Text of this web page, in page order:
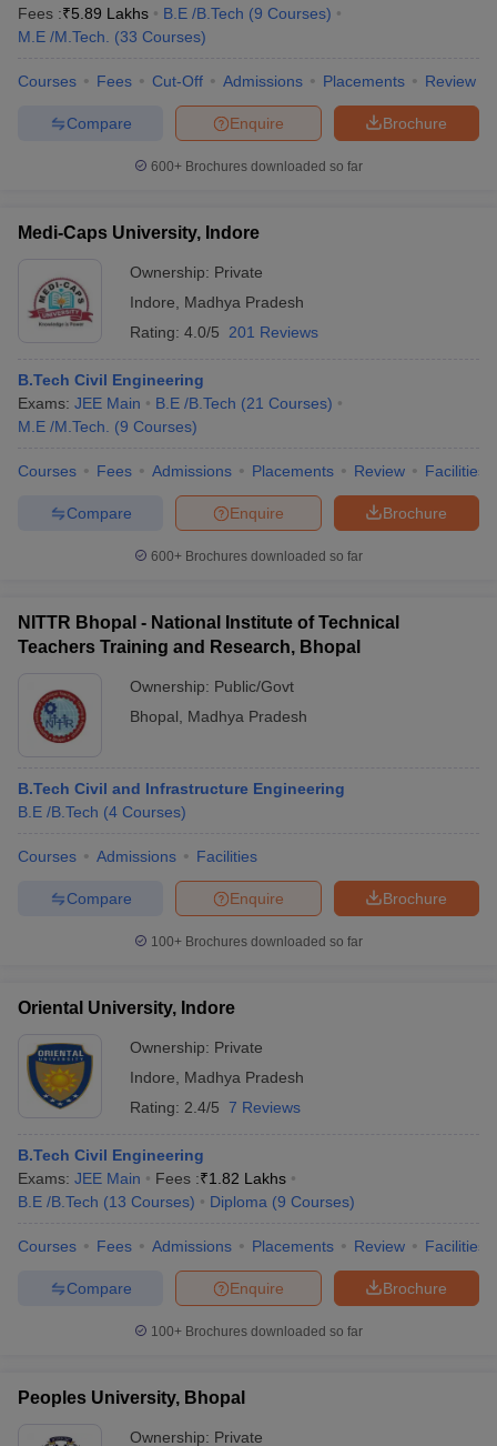
Fees :₹5.89 Lakhs B.E /B.Tech (9 Courses)
M.E /M.Tech.
(33 Courses)
Courses Fees Cut-Off Admissions Placements Review
Brochure
Enquire
Compare
600+ Brochures downloaded so far
Medi-Caps University, Indore
Ownership: Private
Indore
Madhya Pradesh
Rating: 4.0/5 201 Reviews
B.Tech Civil Engineering
Exams: JEE Main B.E /B.Tech (21 Courses)
M.E /M.Tech.
(9 Courses)
Courses Fees Admissions Placements Review Facilities
Brochure
Enquire
Compare
600+ Brochures downloaded so far
NITTR Bhopal - National Institute of Technical
Teachers Training and Research, Bhopal
Ownership: Public/Govt
Bhopal
Madhya Pradesh
B.Tech Civil and Infrastructure Engineering
B.E /B.Tech (4 Courses)
Courses Admissions Facilities
Brochure
Enquire
Compare
100+ Brochures downloaded so far
Oriental University, Indore
Ownership: Private
Indore
Madhya Pradesh
Rating: 2.4/5 7 Reviews
B.Tech Civil Engineering
Exams: JEE Main Fees :₹1.82 Lakhs
B.E /B.Tech (13 Courses) Diploma (9 Courses)
Courses Fees Admissions Placements Review Facilities
Brochure
Enquire
Compare
100+ Brochures downloaded so far
Peoples University, Bhopal
Ownership: Private